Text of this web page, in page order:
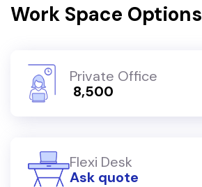
Work Space Options
Private Office
₹ 8,500
Flexi Desk
Ask quote